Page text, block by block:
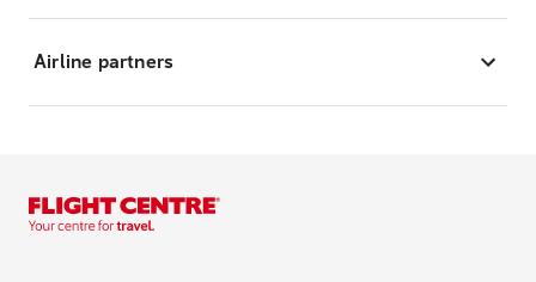
Airline partners